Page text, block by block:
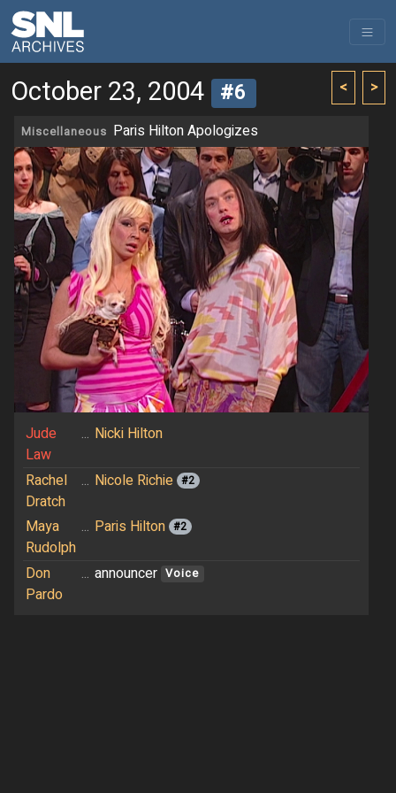
< >
October 23, 2004 #6
Miscellaneous Paris Hilton Apologizes
Jude
Law
... Nicki Hilton
Rachel
Dratch
... Nicole Richie #2
Maya
Rudolph
... Paris Hilton #2
Don
Pardo
... announcer Voice